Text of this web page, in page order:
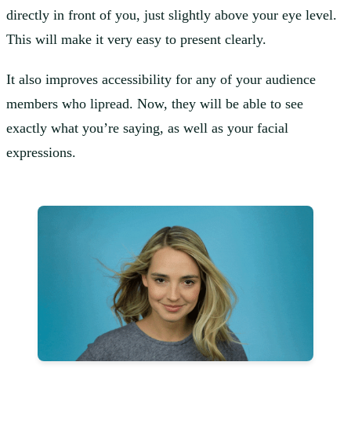
directly in front of you, just slightly above your eye level.
This will make it very easy to present clearly.
It also improves accessibility for any of your audience
members who lipread. Now, they will be able to see
exactly what you’re saying, as well as your facial
expressions.